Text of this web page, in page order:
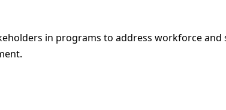
in programs to address workforce